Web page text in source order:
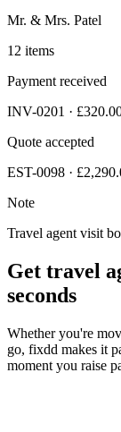
Mr. & Mrs. Patel
12 items
Payment received
INV-0201 ·
Quote accepted
EST-0098 ·
Note
Travel agent visit
Get travel
seconds
Whether you're
go, fixdd makes it
moment you raise